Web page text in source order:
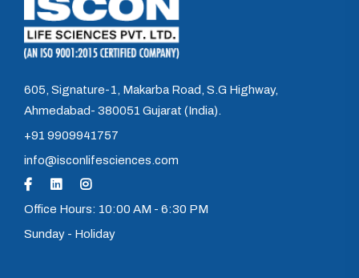
605, Signature-1, Makarba Road, S.G Highway,
Ahmedabad- 380051 Gujarat (India).
+91 9909941757
info@isconlifesciences.com
Office Hours: 10:00 AM - 6:30 PM
Sunday - Holiday